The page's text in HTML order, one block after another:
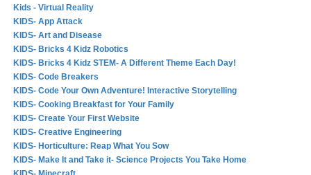
Kids - Virtual Reality
KIDS- App Attack
KIDS- Art and Disease
KIDS- Bricks 4 Kidz Robotics
KIDS- Bricks 4 Kidz STEM- A Different Theme Each Day!
KIDS- Code Breakers
KIDS- Code Your Own Adventure! Interactive Storytelling
KIDS- Cooking Breakfast for Your Family
KIDS- Create Your First Website
KIDS- Creative Engineering
KIDS- Horticulture: Reap What You Sow
KIDS- Make It and Take it- Science Projects You Take Home